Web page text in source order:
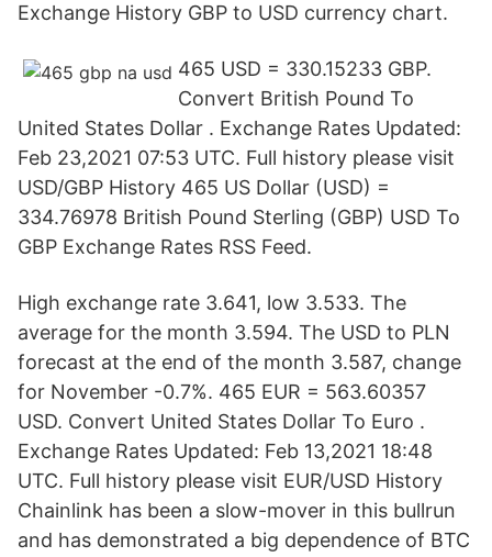
Exchange History GBP to USD currency chart.
465 USD = 330.15233 GBP.
Convert British Pound To
United States Dollar . Exchange Rates Updated:
Feb 23,2021 07:53 UTC. Full history please visit
USD/GBP History 465 US Dollar (USD) =
334.76978 British Pound Sterling (GBP) USD To
GBP Exchange Rates RSS Feed.
High exchange rate 3.641, low 3.533. The
average for the month 3.594. The USD to PLN
forecast at the end of the month 3.587, change
for November -0.7%. 465 EUR = 563.60357
USD. Convert United States Dollar To Euro .
Exchange Rates Updated: Feb 13,2021 18:48
UTC. Full history please visit EUR/USD History
Chainlink has been a slow-mover in this bullrun
and has demonstrated a big dependence of BTC